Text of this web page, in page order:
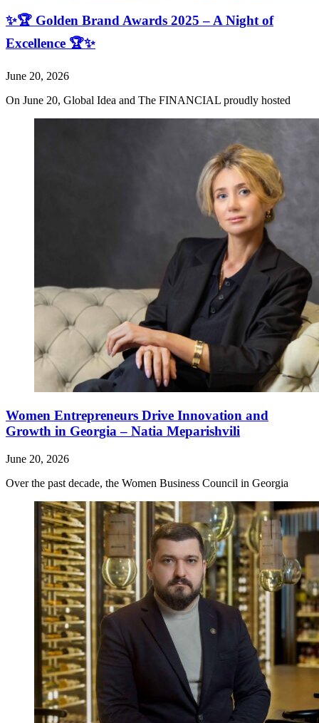
✨🏆 Golden Brand Awards 2025 – A Night of
Excellence 🏆✨
June 20, 2026
On June 20, Global Idea and The FINANCIAL proudly hosted
Women Entrepreneurs Drive Innovation and
Growth in Georgia – Natia Meparishvili
June 20, 2026
Over the past decade, the Women Business Council in Georgia